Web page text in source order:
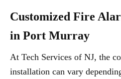
Customized Fire
in Port Murray
At Tech Services of NJ, the
installation can vary